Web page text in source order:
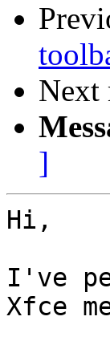
Next
]
Hi,
I've
Xfce